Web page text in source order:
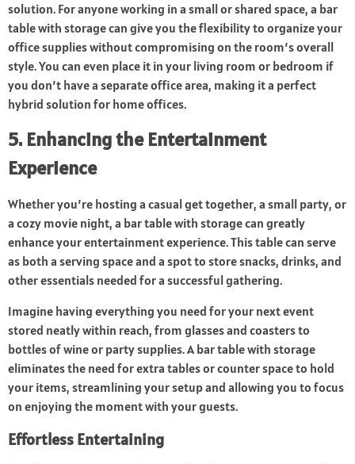
solution. For anyone working in a small or shared space, a bar
table with storage can give you the flexibility to organize your
office supplies without compromising on the room’s overall
style. You can even place it in your living room or bedroom if
you don’t have a separate office area, making it a perfect
hybrid solution for home offices.
5. Enhancing the Entertainment
Experience
Whether you’re hosting a casual get together, a small party, or
a cozy movie night, a bar table with storage can greatly
enhance your entertainment experience. This table can serve
as both a serving space and a spot to store snacks, drinks, and
other essentials needed for a successful gathering.
Imagine having everything you need for your next event
stored neatly within reach, from glasses and coasters to
bottles of wine or party supplies. A bar table with storage
eliminates the need for extra tables or counter space to hold
your items, streamlining your setup and allowing you to focus
on enjoying the moment with your guests.
Effortless Entertaining